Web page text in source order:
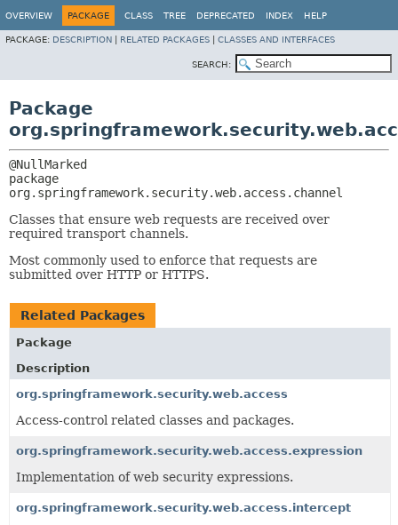
OVERVIEW PACKAGE CLASS TREE DEPRECATED INDEX HELP
PACKAGE: DESCRIPTION RELATED PACKAGES CLASSES AND INTERFACES
SEARCH:
Package
org.springframework.security.web.access.channel
Classes that ensure web requests are received over
required transport channels.
Most commonly used to enforce that requests are
submitted over HTTP or HTTPS.
Related Packages
Package
Description
org.springframework.security.web.access
Access-control related classes and packages.
org.springframework.security.web.access.expression
Implementation of web security expressions.
org.springframework.security.web.access.intercept